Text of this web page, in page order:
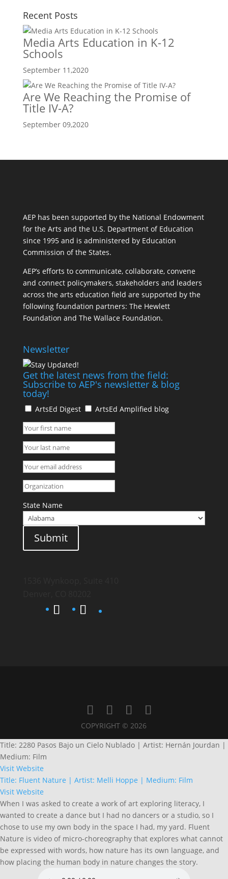
Recent Posts
Media Arts Education in K-12
Schools
September 11,2020
Are We Reaching the Promise of
Title IV-A?
September 09,2020
AEP has been supported by the National Endowment
for the Arts and the U.S. Department of Education
since 1995 and is administered by Education
Commission of the States.
AEP’s efforts to communicate, collaborate, convene
and connect policymakers, stakeholders and leaders
across the arts education field are supported by the
following foundation partners: The Hewlett
Foundation and The Wallace Foundation.
Newsletter
Get the latest news from the field:
Subscribe to AEP's newsletter & blog
today!
ArtsEd Digest ArtsEd Amplified blog
State Name
Submit
COPYRIGHT © 2026
Title: 2280 Pasos Bajo un Cielo Nublado | Artist: Hernán Jourdan |
Medium: Film
Visit Website
Title: Fluent Nature | Artist: Melli Hoppe | Medium: Film
Visit Website
When I was asked to create a work of art exploring literacy, I
wanted to create a dance but I had no dancers or a studio, so I
chose to use my own body in the space I had, my yard. Fluent
Nature is video of micro-choreography that explores what cannot
be expressed with words, how nature has its own language, and
how placing the human body in nature changes the story.